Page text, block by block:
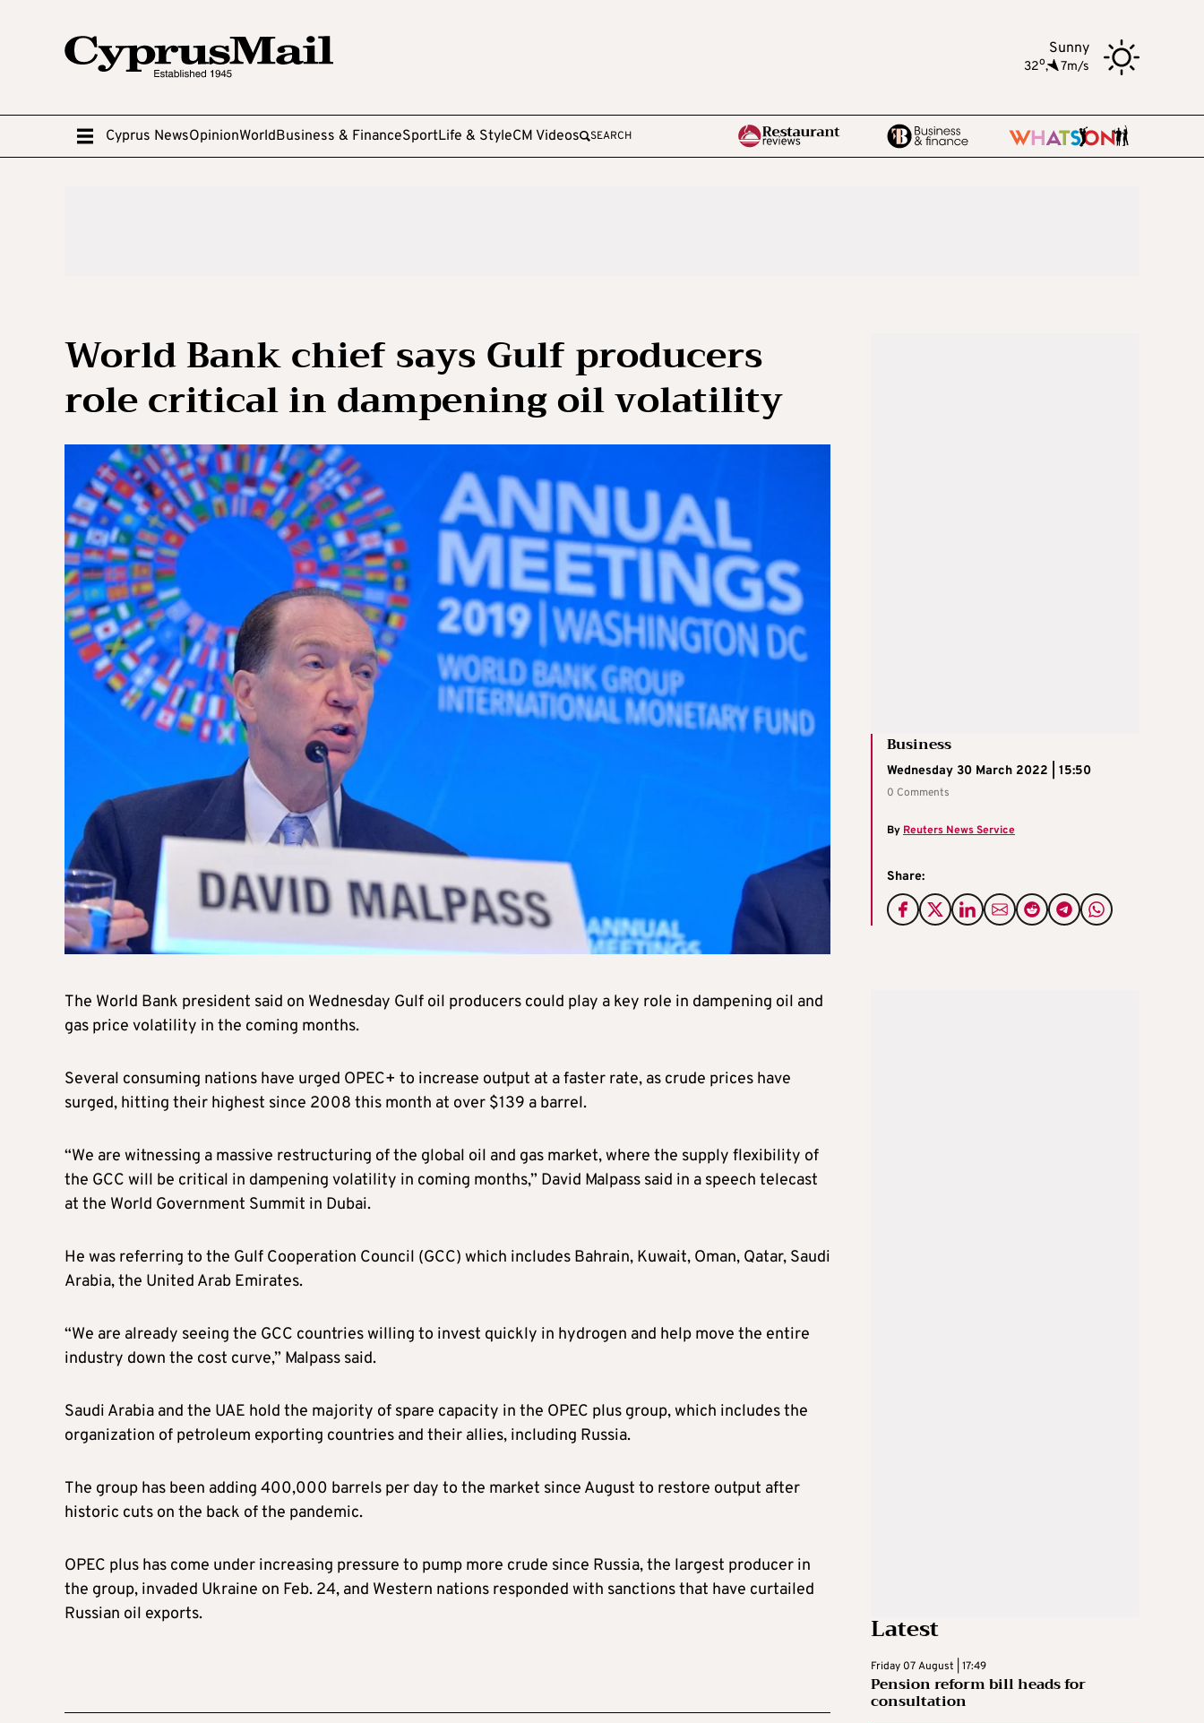
Sunny
32o, 7m/s
Cyprus NewsOpinionWorldBusiness & FinanceSportLife & StyleCM Videos SEARCH
World Bank chief says Gulf producers
role critical in dampening oil volatility
Business
Wednesday 30 March 2022 | 15:50
0 Comments
By Reuters News Service
Share:
The World Bank president said on Wednesday Gulf oil producers could play a key role in dampening oil and
gas price volatility in the coming months.
Several consuming nations have urged OPEC+ to increase output at a faster rate, as crude prices have
surged, hitting their highest since 2008 this month at over $139 a barrel.
“We are witnessing a massive restructuring of the global oil and gas market, where the supply flexibility of
the GCC will be critical in dampening volatility in coming months,” David Malpass said in a speech telecast
at the World Government Summit in Dubai.
He was referring to the Gulf Cooperation Council (GCC) which includes Bahrain, Kuwait, Oman, Qatar, Saudi
Arabia, the United Arab Emirates.
“We are already seeing the GCC countries willing to invest quickly in hydrogen and help move the entire
industry down the cost curve,” Malpass said.
Saudi Arabia and the UAE hold the majority of spare capacity in the OPEC plus group, which includes the
organization of petroleum exporting countries and their allies, including Russia.
The group has been adding 400,000 barrels per day to the market since August to restore output after
historic cuts on the back of the pandemic.
OPEC plus has come under increasing pressure to pump more crude since Russia, the largest producer in
the group, invaded Ukraine on Feb. 24, and Western nations responded with sanctions that have curtailed
Russian oil exports.
Latest
Friday 07 August | 17:49
Pension reform bill heads for
consultation